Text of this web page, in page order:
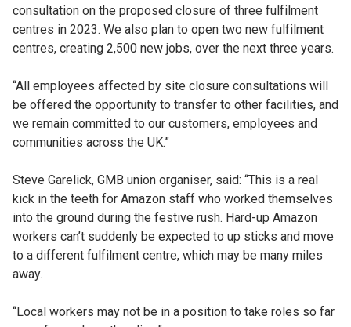
consultation on the proposed closure of three fulfilment
centres in 2023. We also plan to open two new fulfilment
centres, creating 2,500 new jobs, over the next three years.
“All employees affected by site closure consultations will
be offered the opportunity to transfer to other facilities, and
we remain committed to our customers, employees and
communities across the UK.”
Steve Garelick, GMB union organiser, said: “This is a real
kick in the teeth for Amazon staff who worked themselves
into the ground during the festive rush. Hard-up Amazon
workers can’t suddenly be expected to up sticks and move
to a different fulfilment centre, which may be many miles
away.
“Local workers may not be in a position to take roles so far